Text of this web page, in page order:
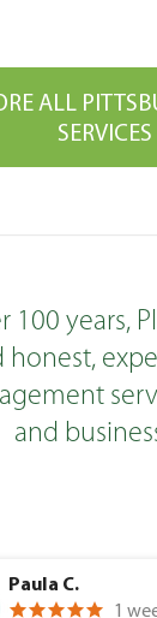
ALL
SERVICES
100 years,
honest,
and
Paula C.
1